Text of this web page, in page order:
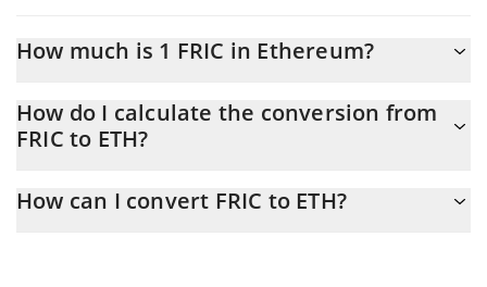
How much is 1 FRIC in Ethereum?
At this moment, 1 FRIC equals 3.54931e-7 ETH
How do I calculate the conversion from
FRIC to ETH?
conversion price of FRIC to ETH by simply entering the amount
How can I convert FRIC to ETH?